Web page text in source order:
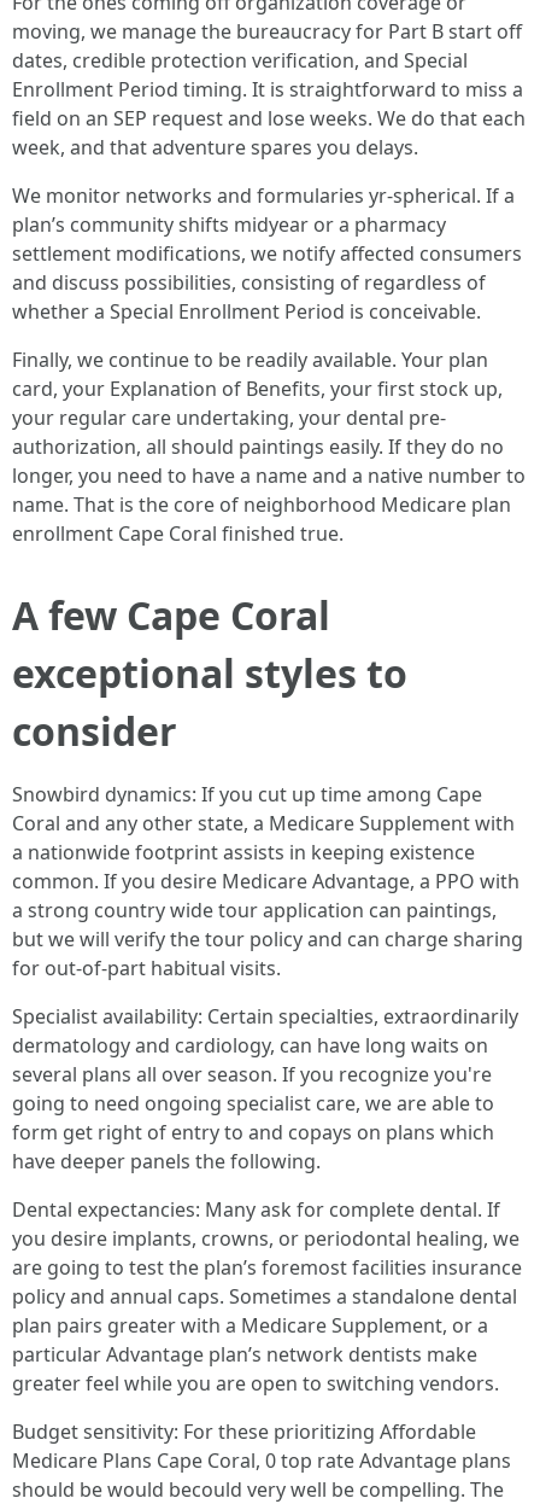
moving, we manage the bureaucracy for Part B start off
dates, credible protection verification, and Special
Enrollment Period timing. It is straightforward to miss a
field on an SEP request and lose weeks. We do that each
week, and that adventure spares you delays.
We monitor networks and formularies yr-spherical. If a
plan’s community shifts midyear or a pharmacy
settlement modifications, we notify affected consumers
and discuss possibilities, consisting of regardless of
whether a Special Enrollment Period is conceivable.
Finally, we continue to be readily available. Your plan
card, your Explanation of Benefits, your first stock up,
your regular care undertaking, your dental pre-
authorization, all should paintings easily. If they do no
longer, you need to have a name and a native number to
name. That is the core of neighborhood Medicare plan
enrollment Cape Coral finished true.
A few Cape Coral
exceptional styles to
consider
Snowbird dynamics: If you cut up time among Cape
Coral and any other state, a Medicare Supplement with
a nationwide footprint assists in keeping existence
common. If you desire Medicare Advantage, a PPO with
a strong country wide tour application can paintings,
but we will verify the tour policy and can charge sharing
for out-of-part habitual visits.
Specialist availability: Certain specialties, extraordinarily
dermatology and cardiology, can have long waits on
several plans all over season. If you recognize you're
going to need ongoing specialist care, we are able to
form get right of entry to and copays on plans which
have deeper panels the following.
Dental expectancies: Many ask for complete dental. If
you desire implants, crowns, or periodontal healing, we
are going to test the plan’s foremost facilities insurance
policy and annual caps. Sometimes a standalone dental
plan pairs greater with a Medicare Supplement, or a
particular Advantage plan’s network dentists make
greater feel while you are open to switching vendors.
Budget sensitivity: For these prioritizing Affordable
Medicare Plans Cape Coral, 0 top rate Advantage plans
should be would becould very well be compelling. The